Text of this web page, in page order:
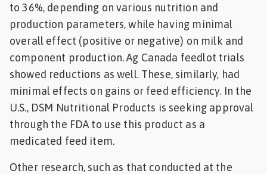
to 36%, depending on various nutrition and
production parameters, while having minimal
overall effect (positive or negative) on milk and
component production. Ag Canada feedlot trials
showed reductions as well. These, similarly, had
minimal effects on gains or feed efficiency. In the
U.S., DSM Nutritional Products is seeking approval
through the FDA to use this product as a
medicated feed item.
Other research, such as that conducted at the